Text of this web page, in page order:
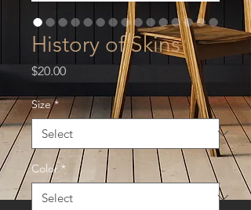
History of Skins
$20.00Price
Size *
Color *